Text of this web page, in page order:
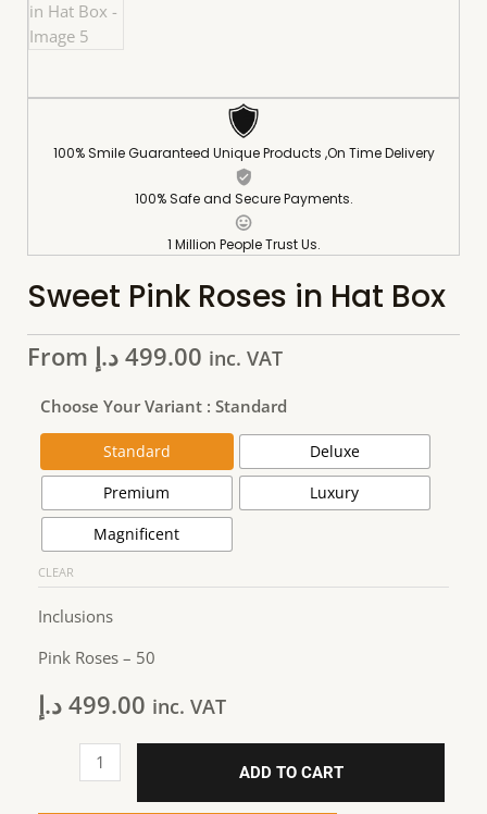
100% Smile Guaranteed Unique Products ,On Time Delivery
100% Safe and Secure Payments.
1 Million People Trust Us.
Sweet Pink Roses in Hat Box
From 499.00 د.إ inc. VAT
Choose Your Variant : Standard
Standard
Deluxe
Premium
Luxury
Magnificent
CLEAR
Inclusions
Pink Roses – 50
499.00 د.إ inc. VAT
ADD TO CART